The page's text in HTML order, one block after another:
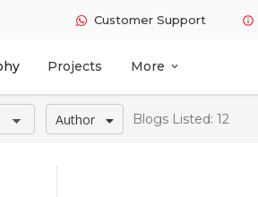
Customer Support info
Projects More expand_more
Author Blogs Listed: 12